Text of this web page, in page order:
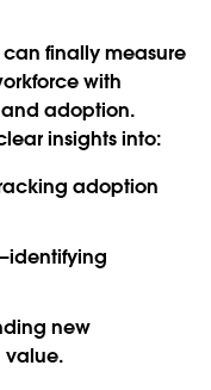
finally measure
with
adoption.
insights into:
adoption
new
value.